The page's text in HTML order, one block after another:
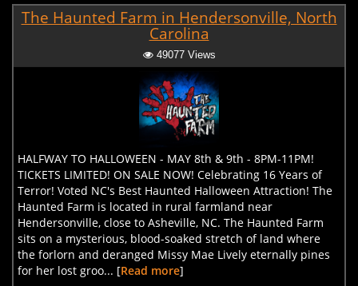
The Haunted Farm in Hendersonville, North
Carolina
49077 Views
HALFWAY TO HALLOWEEN - MAY 8th & 9th - 8PM-11PM!
TICKETS LIMITED! ON SALE NOW! Celebrating 16 Years of
Terror! Voted NC's Best Haunted Halloween Attraction! The
Haunted Farm is located in rural farmland near
Hendersonville, close to Asheville, NC. The Haunted Farm
sits on a mysterious, blood-soaked stretch of land where
the forlorn and deranged Missy Mae Lively eternally pines
for her lost groo... [Read more]